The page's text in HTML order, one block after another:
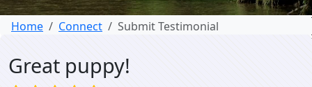
Home Connect Submit Testimonial
Great puppy!